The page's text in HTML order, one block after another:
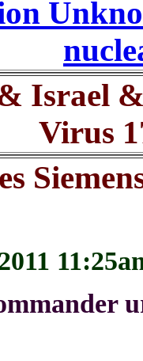
Israel &
Virus